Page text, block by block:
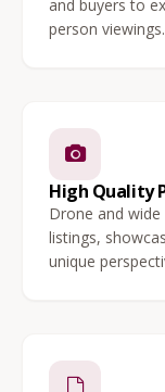
and buyers to
person viewings.
High Quality
Drone and
listings,
unique